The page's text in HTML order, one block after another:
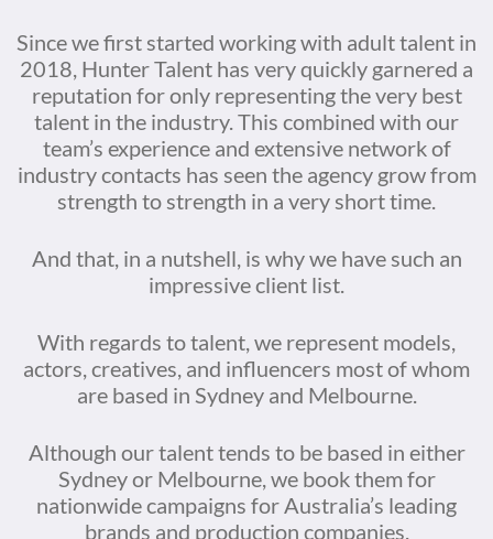
Since we first started working with adult talent in
2018, Hunter Talent has very quickly garnered a
reputation for only representing the very best
talent in the industry. This combined with our
team’s experience and extensive network of
industry contacts has seen the agency grow from
strength to strength in a very short time.
And that, in a nutshell, is why we have such an
impressive client list.
With regards to talent, we represent models,
actors, creatives, and influencers most of whom
are based in Sydney and Melbourne.
Although our talent tends to be based in either
Sydney or Melbourne, we book them for
nationwide campaigns for Australia’s leading
brands and production companies.